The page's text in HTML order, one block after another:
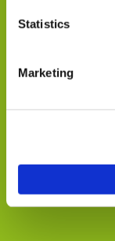
Statistics
Marketing